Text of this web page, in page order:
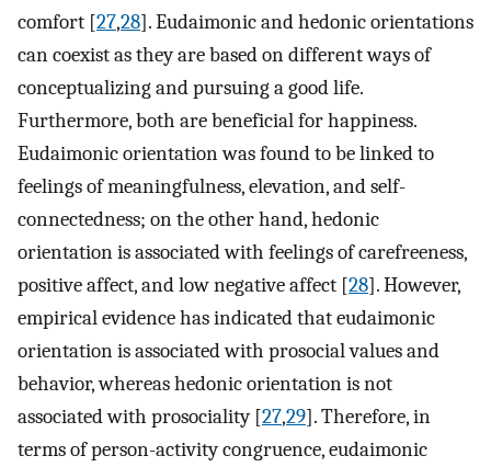
comfort [27,28]. Eudaimonic and hedonic orientations
can coexist as they are based on different ways of
conceptualizing and pursuing a good life.
Furthermore, both are beneficial for happiness.
Eudaimonic orientation was found to be linked to
feelings of meaningfulness, elevation, and self-
connectedness; on the other hand, hedonic
orientation is associated with feelings of carefreeness,
positive affect, and low negative affect [28]. However,
empirical evidence has indicated that eudaimonic
orientation is associated with prosocial values and
behavior, whereas hedonic orientation is not
associated with prosociality [27,29]. Therefore, in
terms of person-activity congruence, eudaimonic